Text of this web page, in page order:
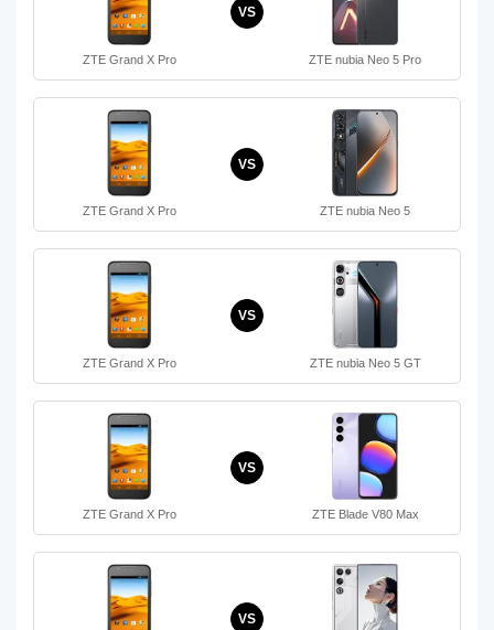
ZTE Grand X Pro
VS
ZTE nubia Neo 5 Pro
ZTE Grand X Pro
VS
ZTE nubia Neo 5
ZTE Grand X Pro
VS
ZTE nubia Neo 5 GT
ZTE Grand X Pro
VS
ZTE Blade V80 Max
VS